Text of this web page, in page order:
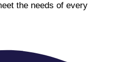
the needs of every